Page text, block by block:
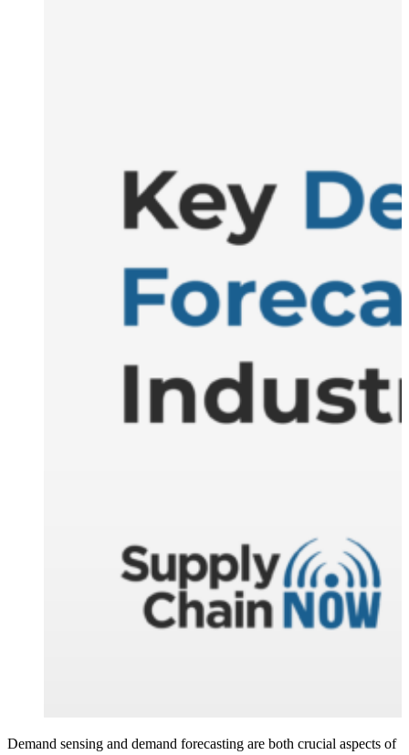
Demand sensing and demand forecasting are both crucial aspects of